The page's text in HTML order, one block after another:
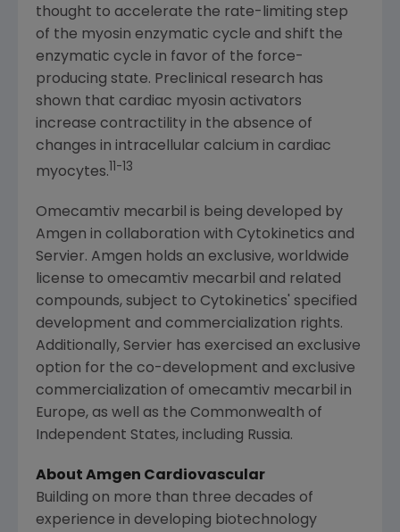
thought to accelerate the rate-limiting step
of the myosin enzymatic cycle and shift the
enzymatic cycle in favor of the force-
producing state. Preclinical research has
shown that cardiac myosin activators
increase contractility in the absence of
changes in intracellular calcium in cardiac
myocytes.
-13
Omecamtiv mecarbil is being developed by
Amgen in collaboration with Cytokinetics and
Servier. Amgen holds an exclusive, worldwide
license to omecamtiv mecarbil and related
compounds, subject to Cytokinetics' specified
development and commercialization rights.
Additionally, Servier has exercised an exclusive
option for the co-development and exclusive
commercialization of omecamtiv mecarbil in
Europe, as well as the Commonwealth of
Independent States, including Russia.
About Amgen Cardiovascular
Building on more than three decades of
experience in developing biotechnology